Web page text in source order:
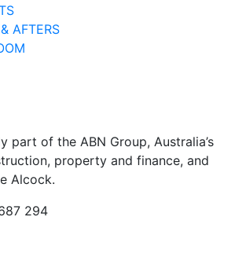
AFTERS
part of the ABN Group, Australia’s
property and finance, and
Alcock.
294